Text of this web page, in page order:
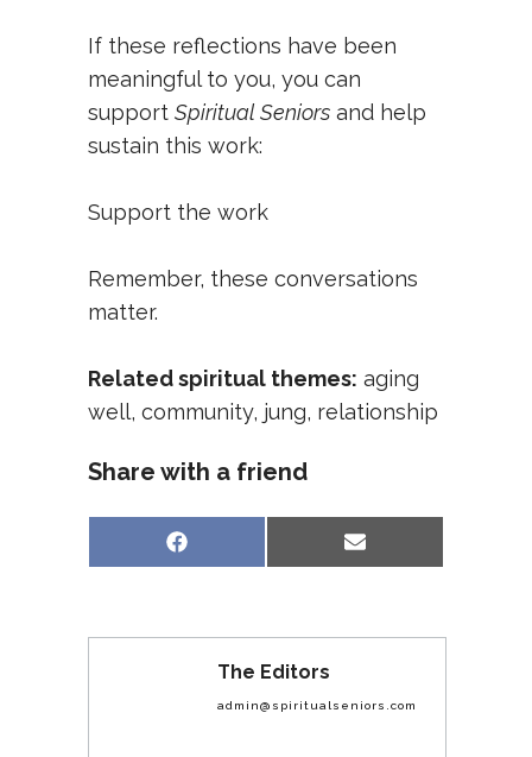
If these reflections have been
meaningful to you, you can
support Spiritual Seniors and help
sustain this work:
Support the work
Remember, these conversations
matter.
Related spiritual themes: aging
well, community, jung, relationship
Share with a friend
Share
on
Facebook
Share
on
Email
The Editors
admin@spiritualseniors.com